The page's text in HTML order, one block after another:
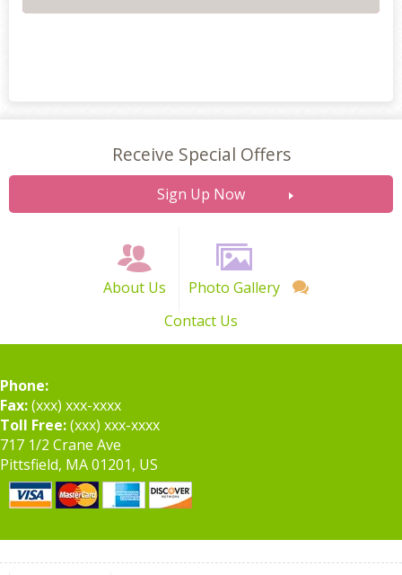
Receive Special Offers
Sign Up Now
About Us
Photo Gallery
Contact Us
Phone:
Fax:(xxx) xxx-xxxx
Toll Free:(xxx) xxx-xxxx
717 1/2 Crane Ave
Pittsfield, MA 01201, US